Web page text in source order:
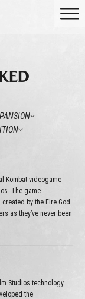
Kombat videogame
The game
by the Fire God
as they’ve never been
Studios technology
the